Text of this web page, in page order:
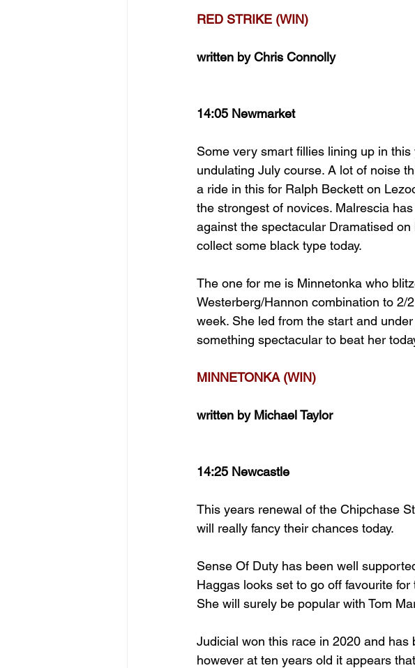
RED STRIKE (WIN)
written by Chris Connolly
14:05 Newmarket
Some very smart fillies lining up in
undulating July course. A lot of noise
a ride in this for Ralph Beckett on
the strongest of novices. Malrescia
against the spectacular Dramatised
collect some black type today.
The one for me is Minnetonka who
Westerberg/Hannon combination to
week. She led from the start and
something spectacular to beat her
MINNETONKA (WIN)
written by Michael Taylor
14:25 Newcastle
This years renewal of the Chipchase
will really fancy their chances today.
Sense Of Duty has been well
Haggas looks set to go off favourite
She will surely be popular with Tom
Judicial won this race in 2020 and
however at ten years old it appears